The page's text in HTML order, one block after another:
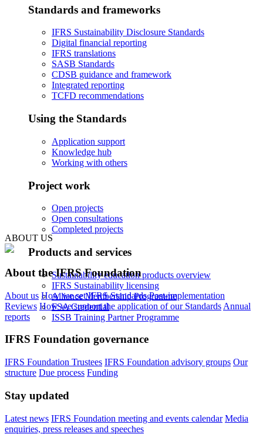
Standards and frameworks
IFRS Sustainability Disclosure Standards
Digital financial reporting
IFRS translations
SASB Standards
CDSB guidance and framework
Integrated reporting
TCFD recommendations
Using the Standards
Application support
Knowledge hub
Working with others
Project work
Open projects
Open consultations
Completed projects
Products and services
Sustainability education products overview
IFRS Sustainability licensing
Alliance Membership Programme
FSA Credential
ISSB Training Partner Programme
ABOUT US
About the IFRS Foundation
About us How we set IFRS Standards Post-implementation
Reviews How we support the application of our Standards Annual
reports
IFRS Foundation governance
IFRS Foundation Trustees IFRS Foundation advisory groups Our
structure Due process Funding
Stay updated
Latest news IFRS Foundation meeting and events calendar Media
enquiries, press releases and speeches